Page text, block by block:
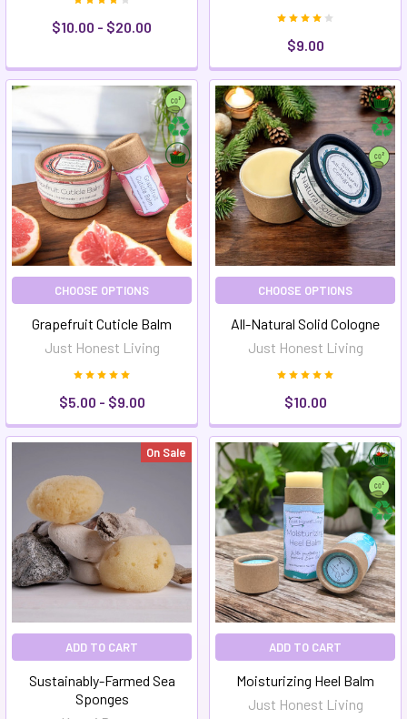
$10.00 - $20.00
$9.00
CHOOSE OPTIONS
Grapefruit Cuticle Balm
Just Honest Living
$5.00 - $9.00
CHOOSE OPTIONS
All-Natural Solid Cologne
Just Honest Living
$10.00
On Sale
ADD TO CART
Sustainably-Farmed Sea
Sponges
ADD TO CART
Moisturizing Heel Balm
Just Honest Living